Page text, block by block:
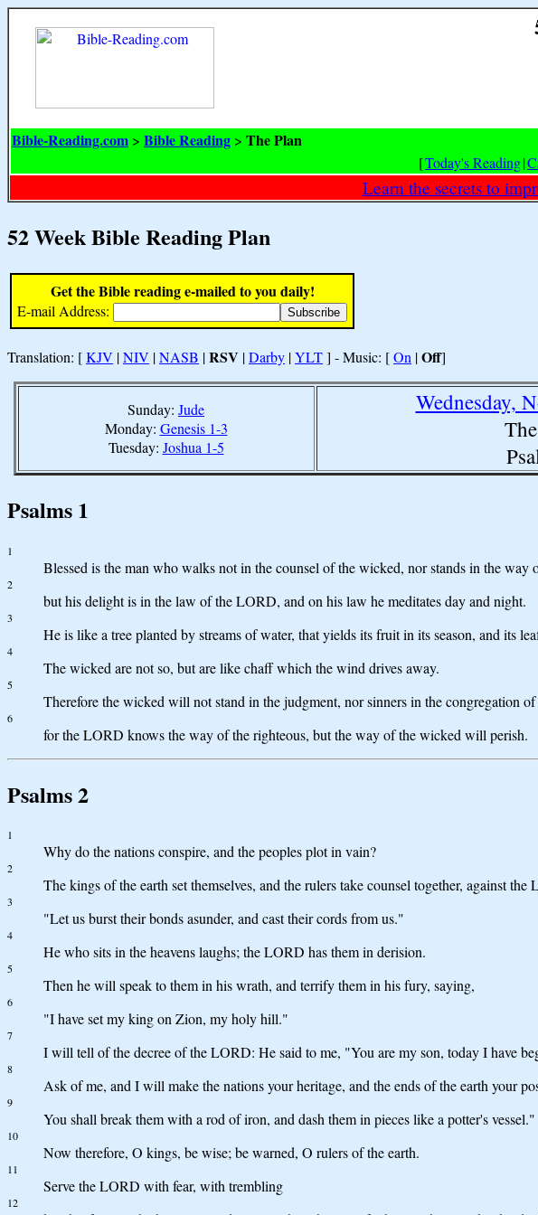
Bible-Reading.com > Bible Reading > The Plan
[Today's Reading|
Learn the secrets to
52 Week Bible Reading Plan
Get the Bible reading e-mailed to you daily!
E-mail Address:
Translation: [KJV |NIV |NASB |RSV |Darby |YLT] - Music: [On |Off]
Sunday: Jude
Monday: Genesis 1-3
Tuesday: Joshua 1-5
Wednesday,
Psalms 1
1
Blessed is the man who walks not in the counsel of the wicked, nor stands in the way
2
but his delight is in the law of the LORD, and on his law he meditates day and night.
3
He is like a tree planted by streams of water, that yields its fruit in its season, and its
4
The wicked are not so, but are like chaff which the wind drives away.
5
Therefore the wicked will not stand in the judgment, nor sinners in the congregation of
6
for the LORD knows the way of the righteous, but the way of the wicked will perish.
Psalms 2
1
Why do the nations conspire, and the peoples plot in vain?
2
The kings of the earth set themselves, and the rulers take counsel together, against
3
"Let us burst their bonds asunder, and cast their cords from us."
4
He who sits in the heavens laughs; the LORD has them in derision.
5
Then he will speak to them in his wrath, and terrify them in his fury, saying,
6
"I have set my king on Zion, my holy hill."
7
I will tell of the decree of the LORD: He said to me, "You are my son, today I have
8
Ask of me, and I will make the nations your heritage, and the ends of the earth your
9
You shall break them with a rod of iron, and dash them in pieces like a potter's vessel."
10
Now therefore, O kings, be wise; be warned, O rulers of the earth.
11
Serve the LORD with fear, with trembling
12